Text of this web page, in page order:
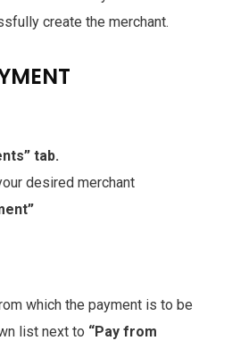
create the merchant.
tab.
desired merchant
which the payment is to be
list next to “Pay from